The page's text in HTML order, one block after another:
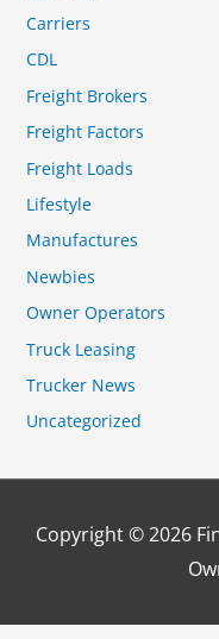
Carriers
CDL
Freight Brokers
Freight Factors
Freight Loads
Lifestyle
Manufactures
Newbies
Owner Operators
Truck Leasing
Trucker News
Uncategorized
Copyright © 2026